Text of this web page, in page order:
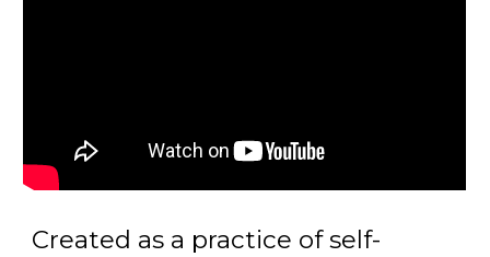
Created as a practice of self-